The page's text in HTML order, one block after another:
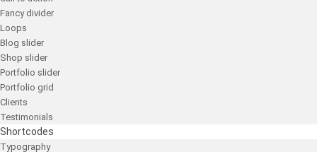
Fancy divider
Loops
Blog slider
Shop slider
Portfolio slider
Portfolio grid
Clients
Testimonials
Shortcodes
Typography